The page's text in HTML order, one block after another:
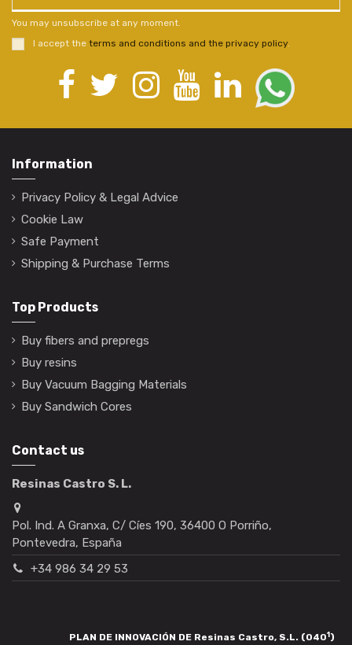
You may unsubscribe at any moment.
I accept the terms and conditions and the privacy policy.
Information
Privacy Policy & Legal Advice
Cookie Law
Safe Payment
Shipping & Purchase Terms
Top Products
Buy fibers and prepregs
Buy resins
Buy Vacuum Bagging Materials
Buy Sandwich Cores
Contact us
Resinas Castro S. L.
Pol. Ind. A Granxa, C/ Cíes 190, 36400 O Porriño,
Pontevedra, España
+34 986 34 29 53
PLAN DE INNOVACIÓN DE Resinas Castro, S.L. (0401)